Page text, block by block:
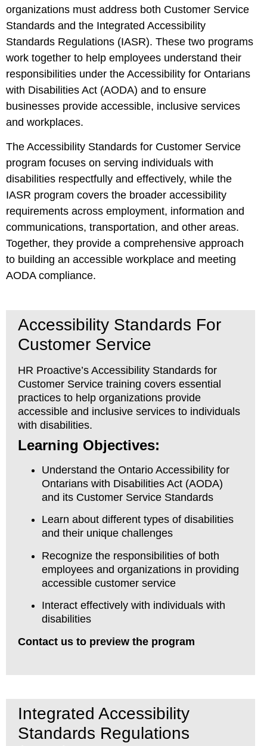
organizations must address both Customer Service
Standards and the Integrated Accessibility
Standards Regulations (IASR). These two programs
work together to help employees understand their
responsibilities under the Accessibility for Ontarians
with Disabilities Act (AODA) and to ensure
businesses provide accessible, inclusive services
and workplaces.
The Accessibility Standards for Customer Service
program focuses on serving individuals with
disabilities respectfully and effectively, while the
IASR program covers the broader accessibility
requirements across employment, information and
communications, transportation, and other areas.
Together, they provide a comprehensive approach
to building an accessible workplace and meeting
AODA compliance.
Accessibility Standards For
Customer Service
HR Proactive’s Accessibility Standards for
Customer Service training covers essential
practices to help organizations provide
accessible and inclusive services to individuals
with disabilities.
Learning Objectives:
Understand the Ontario Accessibility for
Ontarians with Disabilities Act (AODA)
and its Customer Service Standards
Learn about different types of disabilities
and their unique challenges
Recognize the responsibilities of both
employees and organizations in providing
accessible customer service
Interact effectively with individuals with
disabilities
Contact us to preview the program
Integrated Accessibility
Standards Regulations